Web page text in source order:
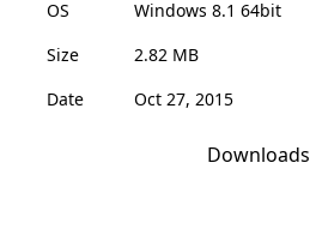
OS
Windows 8.1 64bit
Size
2.82 MB
Date
Oct 27, 2015
Downloads